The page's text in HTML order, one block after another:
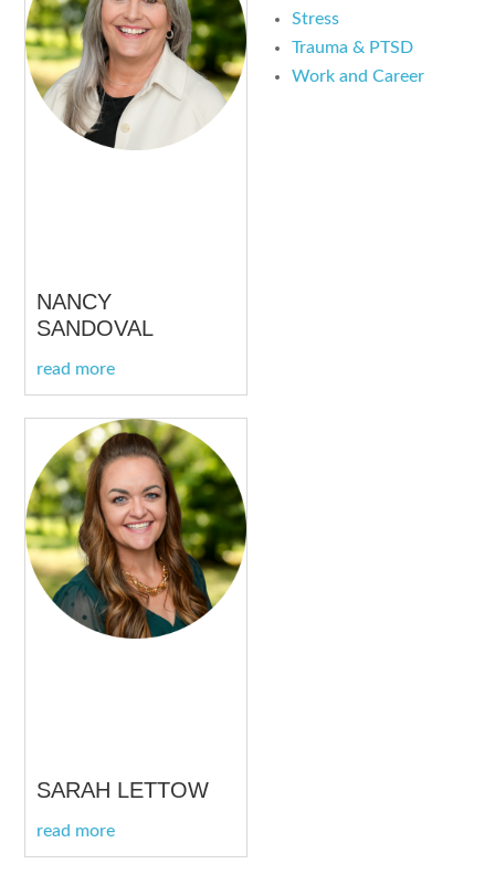
NANCY
SANDOVAL
read more
SARAH LETTOW
read more
Stress
Trauma & PTSD
Work and Career